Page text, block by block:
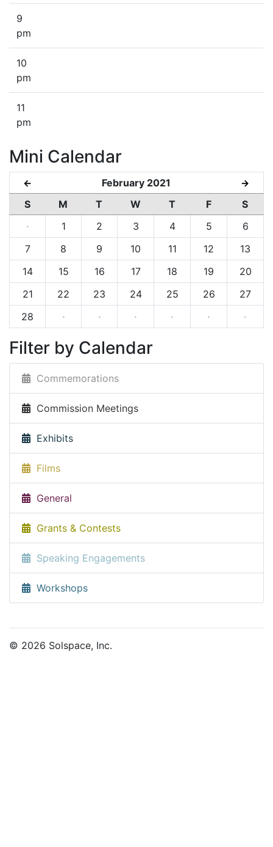
9
pm
10
pm
11
pm
Mini Calendar
← February 2021 →
S M T W T F
S
·
1 2 3 4 5
6
7
8 9 10 11 12
13
14
15 16 17 18 19
20
21
22 23 24 25 26
27
28
· · · · · ·
Filter by Calendar
Commemorations
Commission Meetings
Exhibits
Films
General
Grants & Contests
Speaking Engagements
Workshops
© 2026 Solspace, Inc.